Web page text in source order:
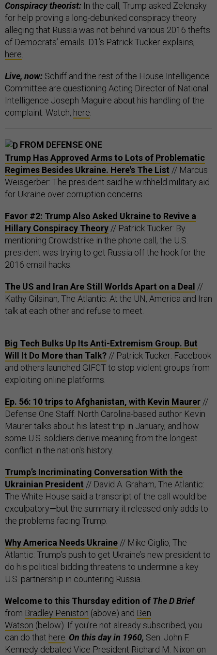
Conspiracy theorist: In the call, Trump asked Zelensky
for help proving a long-debunked conspiracy theory
alleging that Russia was not behind various 2016 thefts
of Democrats’ emails. D1’s Patrick Tucker explains,
here
Live, now: Schiff and the rest of the House Intelligence
Committee are questioning Acting Director of National
Intelligence Joseph Maguire about his handling of the
complaint. Watch, here
FROM DEFENSE ONE
Trump Has Approved Arms to Lots of Problematic
Regimes Besides Ukraine. Here's The List // Marcus
Weisgerber: The president said he withheld military aid
for Ukraine over corruption concerns.
Favor #2: Trump Also Asked Ukraine to Revive a
Hillary Conspiracy Theory // Patrick Tucker: By
mentioning Crowdstrike in the phone call, the U.S.
president was trying to get Russia off the hook for the
2016 email hacks.
The US and Iran Are Still Worlds Apart on a Deal //
Kathy Gilsinan, The Atlantic: At the UN, America and Iran
talk at each other and refuse to meet.
Big Tech Bulks Up Its Anti-Extremism Group. But
Will It Do More than Talk? // Patrick Tucker: Facebook
and others launched GIFCT to stop violent groups from
exploiting online platforms.
Ep. 56: 10 trips to Afghanistan, with Kevin Maurer //
Defense One Staff: North Carolina-based author Kevin
Maurer talks about his latest trip in January, and how
some U.S. soldiers derive meaning from the longest
conflict in the nation's history.
Trump’s Incriminating Conversation With the
Ukrainian President // David A. Graham, The Atlantic:
The White House said a transcript of the call would be
exculpatory—but the summary it released only adds to
the problems facing Trump.
Why America Needs Ukraine // Mike Giglio, The
Atlantic: Trump’s push to get Ukraine’s new president to
do his political bidding threatens to undermine a key
U.S. partnership in countering Russia.
Welcome to this Thursday edition of The D Brief
from Bradley Peniston (above) and Ben
Watson (below). If you’re not already subscribed, you
can do that here On this day in 1960, Sen. John F.
Kennedy debated Vice President Richard M. Nixon on